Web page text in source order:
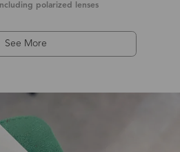
polarized lenses
See More